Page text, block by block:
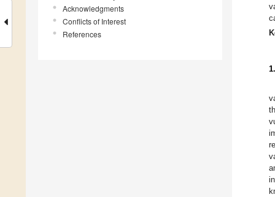
Acknowledgments
Conflicts of Interest
References